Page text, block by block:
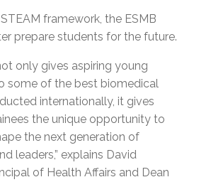
framework, the ESMB
prepare students for the future.
only gives aspiring young
some of the best biomedical
internationally, it gives
the unique opportunity to
the next generation of
leaders,” explains David
of Health Affairs and Dean